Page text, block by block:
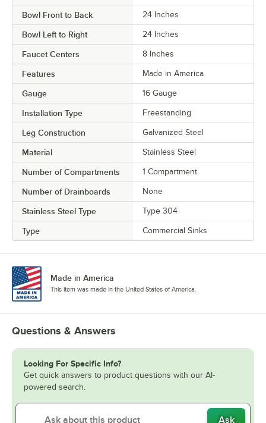
Bowl Front to Back 24 Inches
Bowl Left to Right 24 Inches
Faucet Centers 8 Inches
Features Made in America
Gauge 16 Gauge
Installation Type Freestanding
Leg Construction Galvanized Steel
Material Stainless Steel
Number of Compartments 1 Compartment
Number of Drainboards None
Stainless Steel Type Type 304
Type Commercial Sinks
Made in America
This item was made in the United States of America.
Questions & Answers
Looking For Specific Info?
Get quick answers to product questions with our AI-
powered search.
Ask